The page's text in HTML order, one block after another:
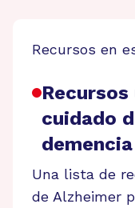
Recursos en
cuidado
demencia
Una lista de
de Alzheimer